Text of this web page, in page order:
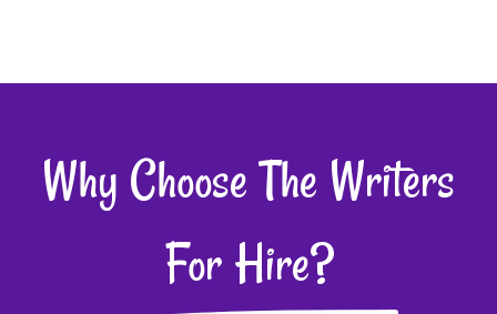
Why Choose The Writers
For Hire?